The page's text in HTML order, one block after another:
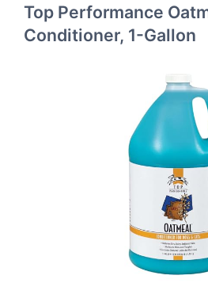
Top Performance
Conditioner, 1-Gallon